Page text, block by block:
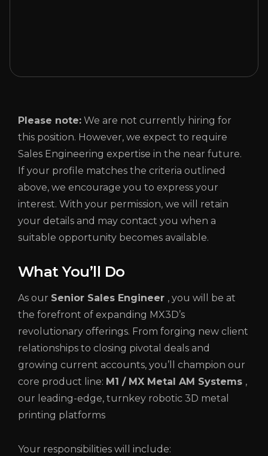
Please note: We are not currently hiring for
this position. However, we expect to require
Sales Engineering expertise in the near future.
If your profile matches the criteria outlined
above, we encourage you to express your
interest. With your permission, we will retain
your details and may contact you when a
suitable opportunity becomes available.
What You’ll Do
As our Senior Sales Engineer , you will be at
the forefront of expanding MX3D’s
revolutionary offerings. From forging new client
relationships to closing pivotal deals and
growing current accounts, you’ll champion our
core product line: M1 / ​​​​​​​​​​MX Metal AM Systems ,
our leading-edge, turnkey robotic 3D metal
printing platforms
Your responsibilities will include: